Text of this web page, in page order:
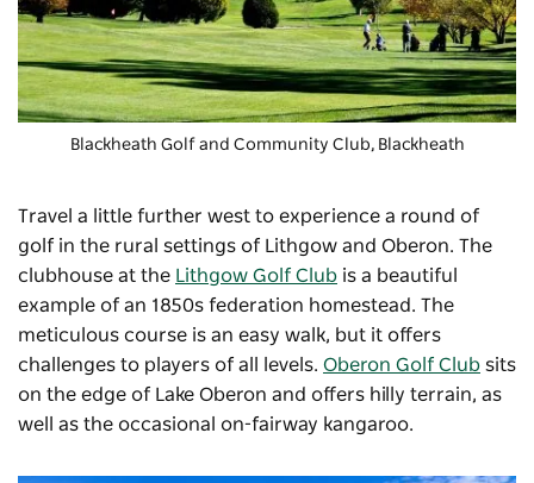
Blackheath Golf and Community Club, Blackheath
Travel a little further west to experience a round of
golf in the rural settings of Lithgow and Oberon. The
clubhouse at the Lithgow Golf Club is a beautiful
example of an 1850s federation homestead. The
meticulous course is an easy walk, but it offers
challenges to players of all levels. Oberon Golf Club sits
on the edge of Lake Oberon and offers hilly terrain, as
well as the occasional on-fairway kangaroo.